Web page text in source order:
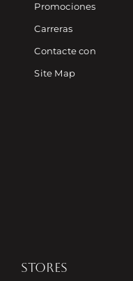
Promociones
Carreras
Contacte con
Site Map
STORES